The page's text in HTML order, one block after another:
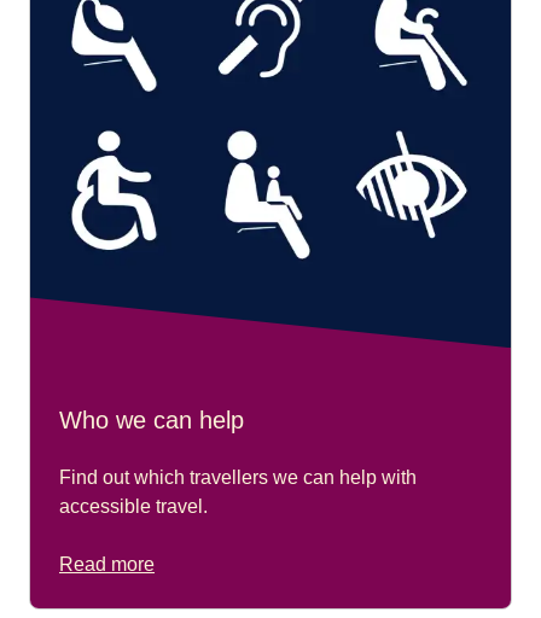
Who we can help
Find out which travellers we can help with
accessible travel.
Read more